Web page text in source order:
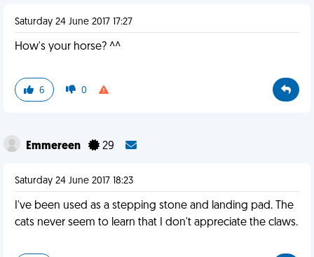
Saturday 24 June 2017 17:27
How's your horse? ^^
6 0
Emmereen 29
Saturday 24 June 2017 18:23
I've been used as a stepping stone and landing pad. The
cats never seem to learn that I don't appreciate the claws.